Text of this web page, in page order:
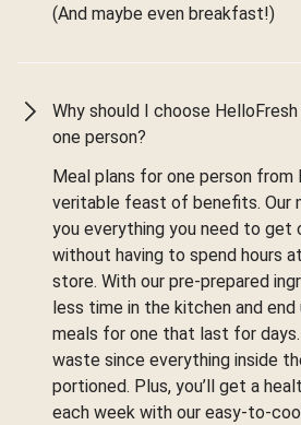
(And maybe even breakfast!)
Why should I choose
one person?
Meal plans for one person from
veritable feast of benefits. Our
you everything you need to get
without having to spend hours
store. With our pre-prepared
less time in the kitchen and
meals for one that last for days.
waste since everything inside
portioned. Plus, you’ll get a
each week with our easy-to-